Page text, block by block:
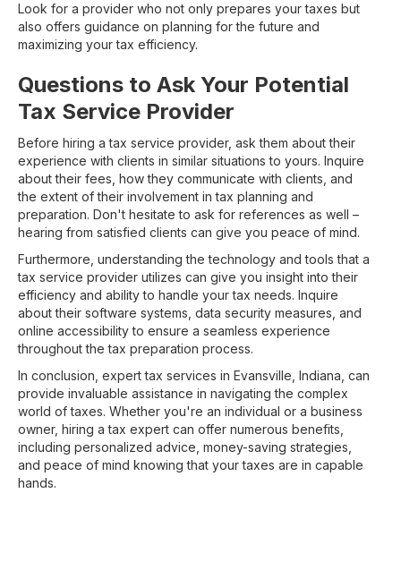
Look for a provider who not only prepares your taxes but
also offers guidance on planning for the future and
maximizing your tax efficiency.
Questions to Ask Your Potential
Tax Service Provider
Before hiring a tax service provider, ask them about their
experience with clients in similar situations to yours. Inquire
about their fees, how they communicate with clients, and
the extent of their involvement in tax planning and
preparation. Don't hesitate to ask for references as well –
hearing from satisfied clients can give you peace of mind.
Furthermore, understanding the technology and tools that a
tax service provider utilizes can give you insight into their
efficiency and ability to handle your tax needs. Inquire
about their software systems, data security measures, and
online accessibility to ensure a seamless experience
throughout the tax preparation process.
In conclusion, expert tax services in Evansville, Indiana, can
provide invaluable assistance in navigating the complex
world of taxes. Whether you're an individual or a business
owner, hiring a tax expert can offer numerous benefits,
including personalized advice, money-saving strategies,
and peace of mind knowing that your taxes are in capable
hands.